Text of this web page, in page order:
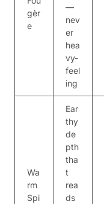
gèr
e
—
nev
er
hea
vy-
feel
ing
Wa
rm
Spi
Ear
thy
de
pth
tha
t
rea
ds